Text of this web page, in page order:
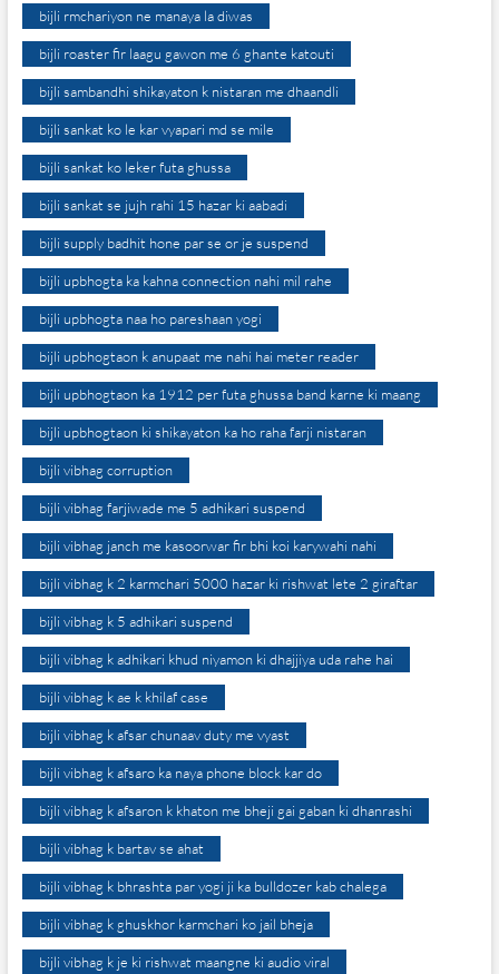
bijli rmchariyon ne manaya la diwas
bijli roaster fir laagu gawon me 6 ghante katouti
bijli sambandhi shikayaton k nistaran me dhaandli
bijli sankat ko le kar vyapari md se mile
bijli sankat ko leker futa ghussa
bijli sankat se jujh rahi 15 hazar ki aabadi
bijli supply badhit hone par se or je suspend
bijli upbhogta ka kahna connection nahi mil rahe
bijli upbhogta naa ho pareshaan yogi
bijli upbhogtaon k anupaat me nahi hai meter reader
bijli upbhogtaon ka 1912 per futa ghussa band karne ki maang
bijli upbhogtaon ki shikayaton ka ho raha farji nistaran
bijli vibhag corruption
bijli vibhag farjiwade me 5 adhikari suspend
bijli vibhag janch me kasoorwar fir bhi koi karywahi nahi
bijli vibhag k 2 karmchari 5000 hazar ki rishwat lete 2 giraftar
bijli vibhag k 5 adhikari suspend
bijli vibhag k adhikari khud niyamon ki dhajjiya uda rahe hai
bijli vibhag k ae k khilaf case
bijli vibhag k afsar chunaav duty me vyast
bijli vibhag k afsaro ka naya phone block kar do
bijli vibhag k afsaron k khaton me bheji gai gaban ki dhanrashi
bijli vibhag k bartav se ahat
bijli vibhag k bhrashta par yogi ji ka bulldozer kab chalega
bijli vibhag k ghuskhor karmchari ko jail bheja
bijli vibhag k je ki rishwat maangne ki audio viral